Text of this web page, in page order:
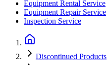
Equipment Rental Service
Equipment Repair Service
Inspection Service
Discontinued Products